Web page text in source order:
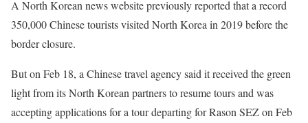
A North Korean news website previously reported that a record
350,000 Chinese tourists visited North Korea in 2019 before the
border closure.
But on Feb 18, a Chinese travel agency said it received the green
light from its North Korean partners to resume tours and was
accepting applications for a tour departing for Rason SEZ on Feb